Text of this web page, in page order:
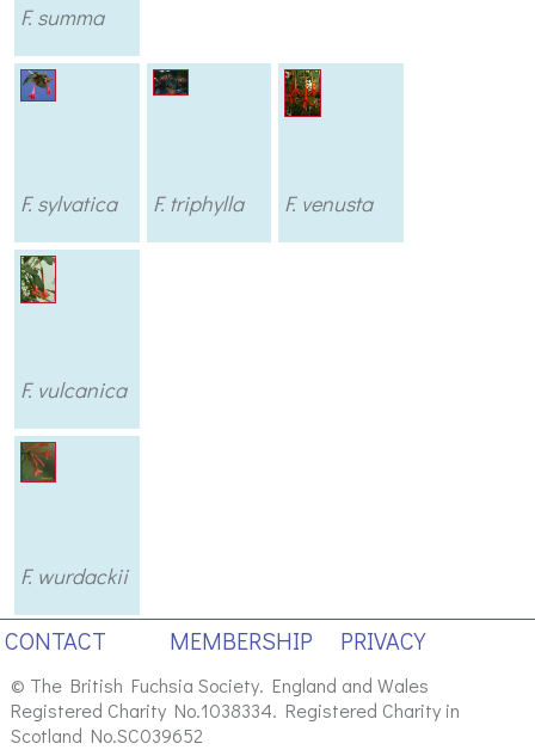
F. summa
F. sylvatica F. triphylla F. venusta
F. vulcanica
F. wurdackii
CONTACT MEMBERSHIP PRIVACY
© The British Fuchsia Society. England and Wales
Registered Charity No.1038334. Registered Charity in
Scotland No.SC039652